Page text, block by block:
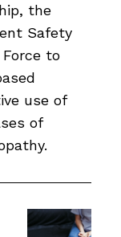
the
Safety
Force to
use of
of